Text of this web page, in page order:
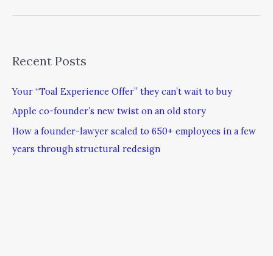
Recent Posts
Your “Toal Experience Offer” they can’t wait to buy
Apple co-founder’s new twist on an old story
How a founder-lawyer scaled to 650+ employees in a few
years through structural redesign